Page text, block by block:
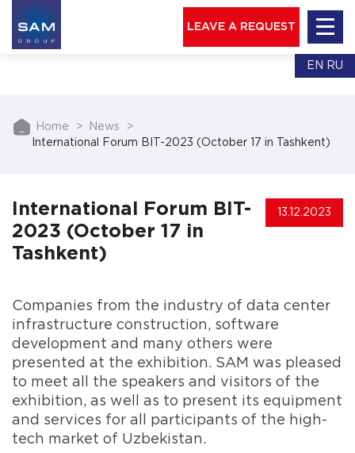
LEAVE A REQUEST
EN RU
Home
News
International Forum BIT-2023 (October 17 in Tashkent)
International Forum BIT-
2023 (October 17 in
Tashkent)
13.12.2023
Companies from the industry of data center
infrastructure construction, software
development and many others were
presented at the exhibition. SAM was pleased
to meet all the speakers and visitors of the
exhibition, as well as to present its equipment
and services for all participants of the high-
tech market of Uzbekistan.